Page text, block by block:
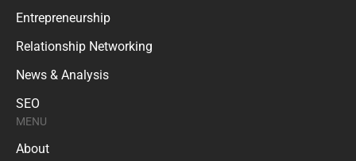
Entrepreneurship
Relationship Networking
News & Analysis
SEO
MENU
About